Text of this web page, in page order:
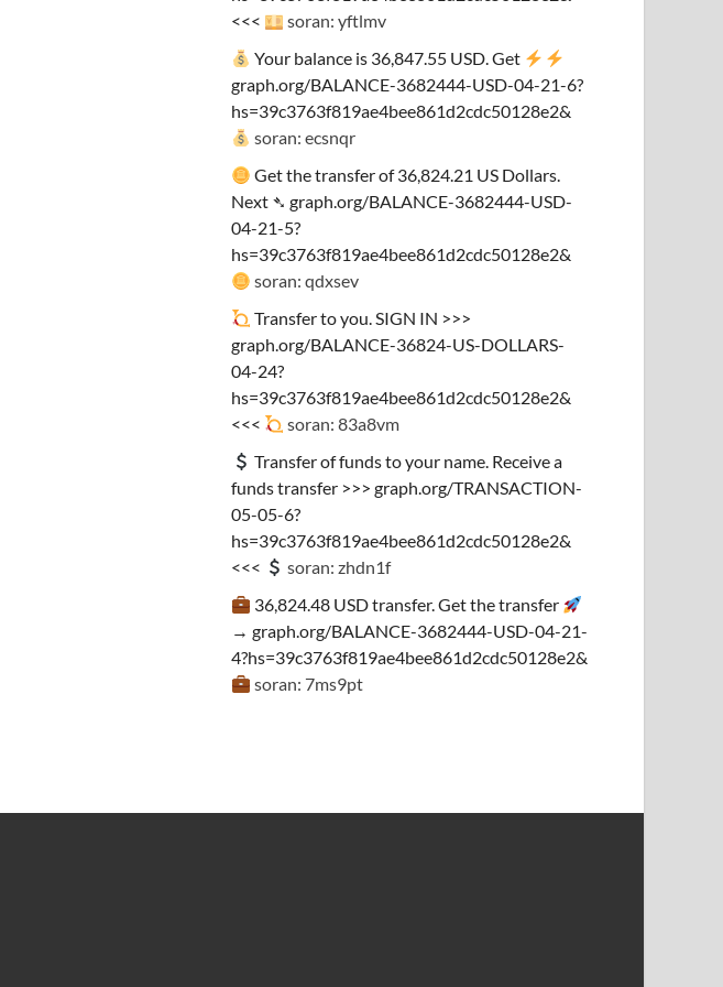
<<<
soran: yftlmv
Your balance is 36,847.55 USD. Get
graph.org/BALANCE-3682444-USD-04-21-6?
hs=39c3763f819ae4bee861d2cdc50128e2&
soran: ecsnqr
Get the transfer of 36,824.21 US Dollars.
Next ➴ graph.org/BALANCE-3682444-USD-
04-21-5?
hs=39c3763f819ae4bee861d2cdc50128e2&
soran: qdxsev
Transfer to you. SIGN IN >>>
graph.org/BALANCE-36824-US-DOLLARS-
04-24?
hs=39c3763f819ae4bee861d2cdc50128e2&
<<<
soran: 83a8vm
Transfer of funds to your name. Receive a
funds transfer >>> graph.org/TRANSACTION-
05-05-6?
hs=39c3763f819ae4bee861d2cdc50128e2&
<<<
soran: zhdn1f
36,824.48 USD transfer. Get the transfer
→ graph.org/BALANCE-3682444-USD-04-21-
4?hs=39c3763f819ae4bee861d2cdc50128e2&
soran: 7ms9pt